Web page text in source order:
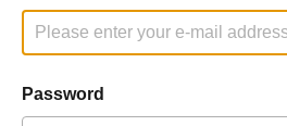
Password